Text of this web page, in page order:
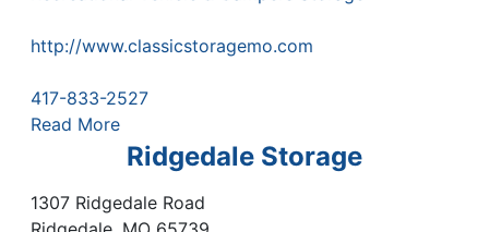
http://www.classicstoragemo.com
417-833-2527
Read More
Ridgedale Storage
1307 Ridgedale Road